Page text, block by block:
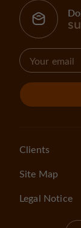
Clients
Site Map
Legal Notice